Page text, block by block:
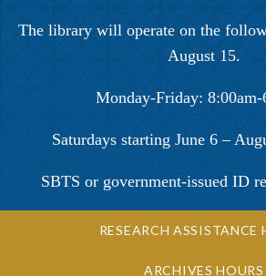
The library will operate on the
August 15.
Monday-Friday: 8:00am-
Saturdays starting June 6 –
SBTS or government-issued ID
RESEARCH ASSISTANCE
ARCHIVES HOURS